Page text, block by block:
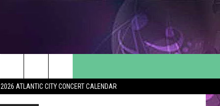
2026 ATLANTIC CITY CONCERT CALENDAR
Canva